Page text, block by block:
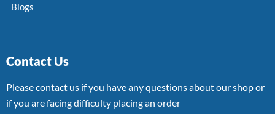
Blogs
Contact Us
Please contact us if you have any questions about our shop or
if you are facing difficulty placing an order